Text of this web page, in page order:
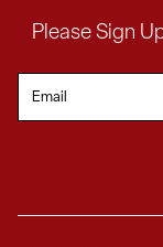
Please Sign